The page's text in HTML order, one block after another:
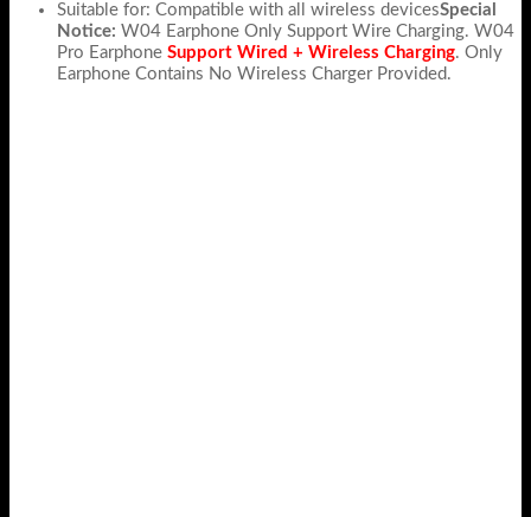
Suitable for: Compatible with all wireless devicesSpecial
Notice: W04 Earphone Only Support Wire Charging. W04
Pro Earphone Support Wired + Wireless Charging. Only
Earphone Contains No Wireless Charger Provided.